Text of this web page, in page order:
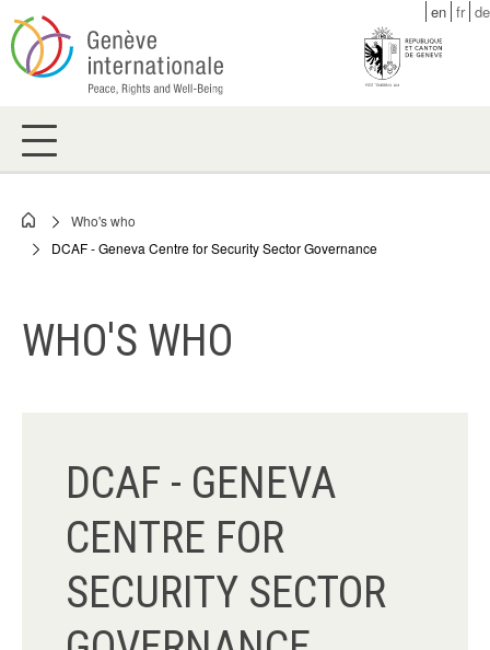
Skip
to
main
en fr de
Breadcrumb
Who's who
DCAF - Geneva Centre for Security Sector Governance
WHO'S WHO
DCAF - GENEVA
CENTRE FOR
SECURITY SECTOR